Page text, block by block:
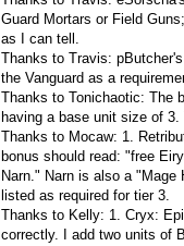
Guard Mortars or Field
as I can tell.
Thanks to Travis:
the Vanguard as a
Thanks to Tonichaotic: The
having a base unit size of
Thanks to Mocaw: 1.
bonus should read: "free
Narn." Narn is also a
listed as required for tier 3.
Thanks to Kelly: 1. Cryx:
correctly. I add two units of